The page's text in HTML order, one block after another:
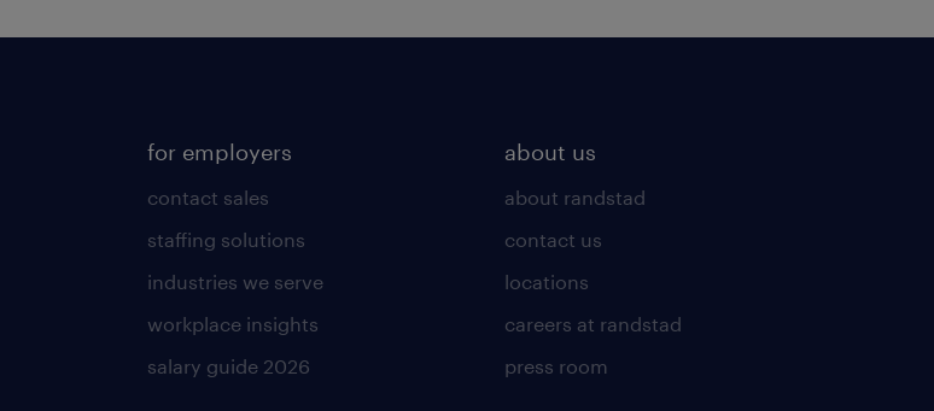
for employers
contact sales
staffing solutions
industries we serve
workplace insights
salary guide 2026
about us
about randstad
contact us
locations
careers at randstad
press room